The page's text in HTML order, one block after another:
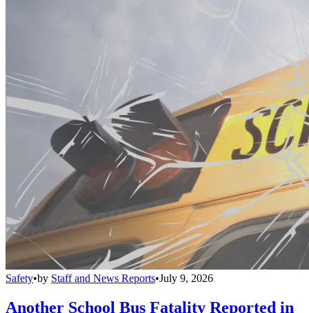
Safety•by Staff and News Reports•July 9, 2026
Another School Bus Fatality Reported in